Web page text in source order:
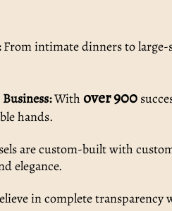
From intimate dinners to large-
With over 900
hands.
are custom-built with
elegance.
in complete